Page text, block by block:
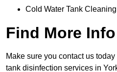
Cold Water Tank
Find More Info
Make sure you contact us
tank disinfection services in